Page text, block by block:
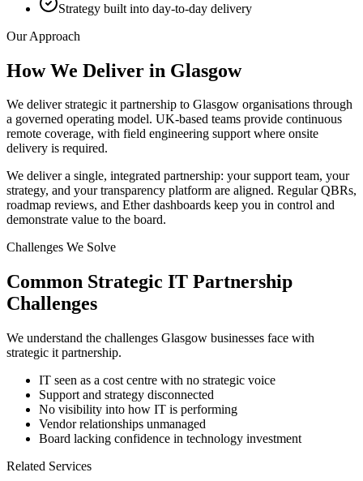
Strategy built into day-to-day delivery
Our Approach
How We Deliver in Glasgow
We deliver strategic it partnership to Glasgow organisations through
a governed operating model. UK-based teams provide continuous
remote coverage, with field engineering support where onsite
delivery is required.
We deliver a single, integrated partnership: your support team, your
strategy, and your transparency platform are aligned. Regular QBRs,
roadmap reviews, and Ether dashboards keep you in control and
demonstrate value to the board.
Challenges We Solve
Common Strategic IT Partnership
Challenges
We understand the challenges Glasgow businesses face with
strategic it partnership.
IT seen as a cost centre with no strategic voice
Support and strategy disconnected
No visibility into how IT is performing
Vendor relationships unmanaged
Board lacking confidence in technology investment
Related Services